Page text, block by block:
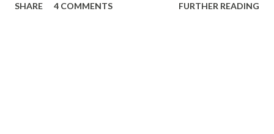
ask you to smell coffee beans before smelling fragrance or
SHARE 4 COMMENTS FURTHER READING